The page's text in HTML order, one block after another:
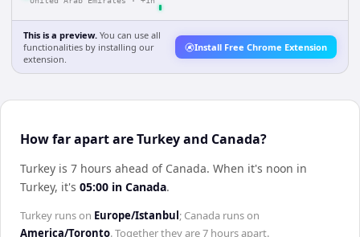
This is a preview. You can use all
functionalities by installing our
extension.
Install Free Chrome Extension
How far apart are Turkey and Canada?
Turkey is 7 hours ahead of Canada. When it's noon in
Turkey, it's 05:00 in Canada.
Turkey runs on Europe/Istanbul ; Canada runs on
America/Toronto. Together they are7 hoursapart.